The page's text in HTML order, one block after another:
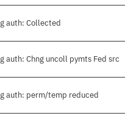
auth: Collected
auth: Chng uncoll pymts Fed src
auth: perm/temp reduced